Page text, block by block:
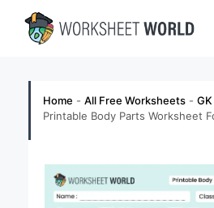
content
Home - All Free Worksheets -
Printable Body Parts Worksheet